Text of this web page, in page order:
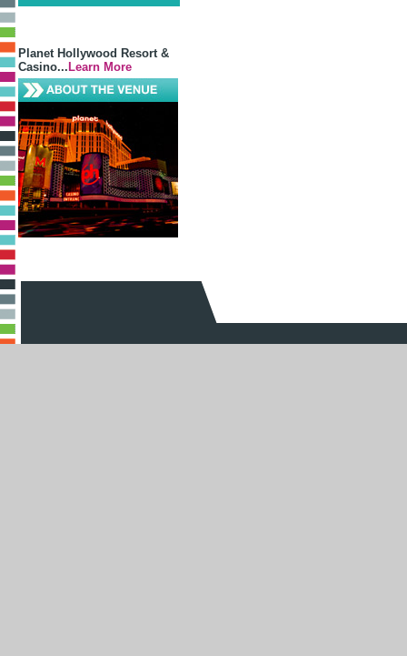
Planet Hollywood Resort &
Casino... Learn More